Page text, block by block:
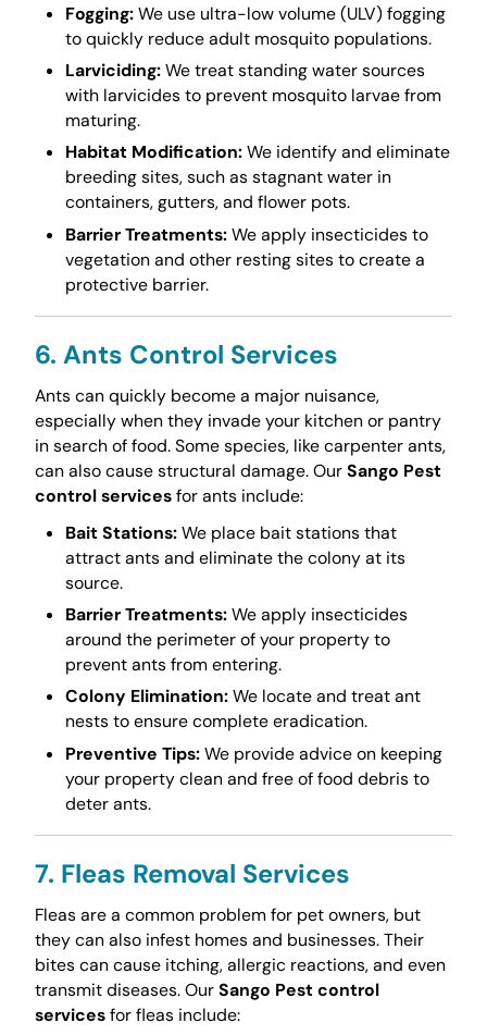
Fogging:We use ultra-low volume (ULV) fogging
to quickly reduce adult mosquito populations.
Larviciding:We treat standing water sources
with larvicides to prevent mosquito larvae from
maturing.
Habitat Modification:We identify and eliminate
breeding sites, such as stagnant water in
containers, gutters, and flower pots.
Barrier Treatments:We apply insecticides to
vegetation and other resting sites to create a
protective barrier.
6. Ants Control Services
Ants can quickly become a major nuisance,
especially when they invade your kitchen or pantry
in search of food. Some species, like carpenter ants,
can also cause structural damage. OurSango Pest
control servicesfor ants include:
Bait Stations:We place bait stations that
attract ants and eliminate the colony at its
source.
Barrier Treatments:We apply insecticides
around the perimeter of your property to
prevent ants from entering.
Colony Elimination:We locate and treat ant
nests to ensure complete eradication.
Preventive Tips:We provide advice on keeping
your property clean and free of food debris to
deter ants.
7. Fleas Removal Services
Fleas are a common problem for pet owners, but
they can also infest homes and businesses. Their
bites can cause itching, allergic reactions, and even
transmit diseases. OurSango Pest control
servicesfor fleas include: